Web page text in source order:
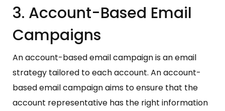
3. Account-Based Email
Campaigns
An account-based email campaign is an email
strategy tailored to each account. An account-
based email campaign aims to ensure that the
account representative has the right information